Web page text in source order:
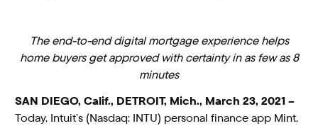
The end-to-end digital mortgage experience helps
home buyers get approved with certainty in as few as 8
minutes
SAN DIEGO, Calif., DETROIT, Mich., March 23, 2021 –
Today, Intuit’s (Nasdaq: INTU) personal finance app Mint,